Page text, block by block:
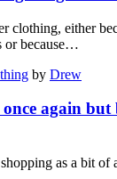
clothing, either
or because…
by Drew
again
as a bit of